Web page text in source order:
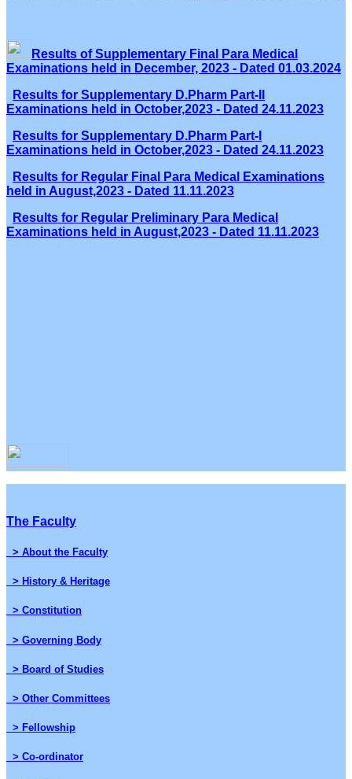
Results of Supplementary Final Para Medical
Examinations held in December, 2023 - Dated 01.03.2024
Results for Supplementary D.Pharm Part-II
Examinations held in October,2023 - Dated 24.11.2023
Results for Supplementary D.Pharm Part-I
Examinations held in October,2023 - Dated 24.11.2023
Results for Regular Final Para Medical Examinations
held in August,2023 - Dated 11.11.2023
Results for Regular Preliminary Para Medical
Examinations held in August,2023 - Dated 11.11.2023
The Faculty
> About the Faculty
> History & Heritage
> Constitution
> Governing Body
> Board of Studies
> Other Committees
> Fellowship
> Co-ordinator